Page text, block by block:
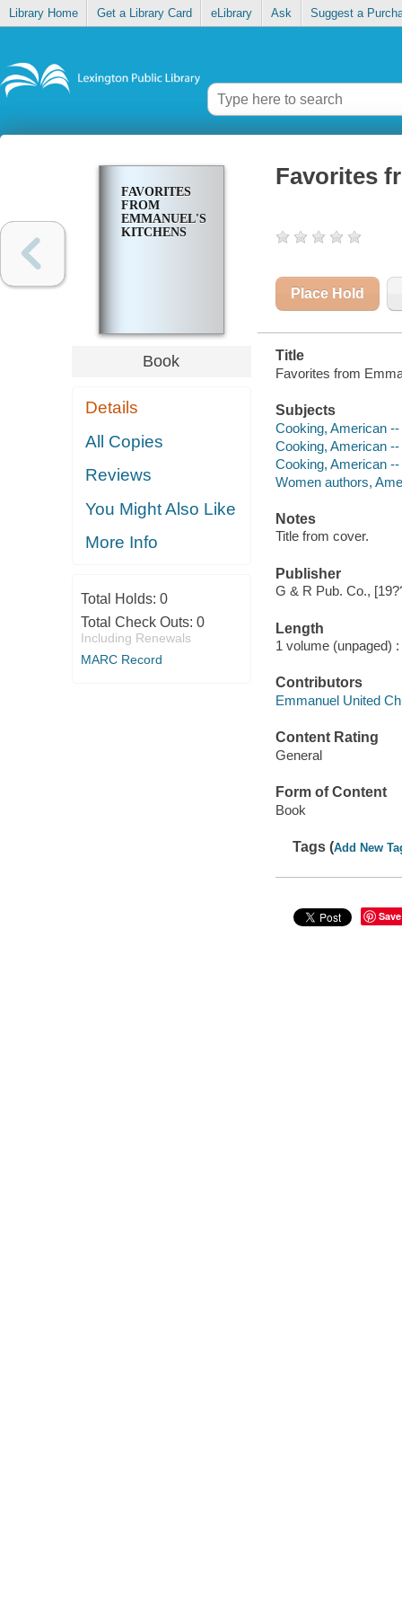
Library Home Get a Library Card eLibrary Ask Suggest a
FAVORITES
FROM
EMMANUEL'S
KITCHENS
Book
Details
All Copies
Reviews
You Might Also Like
More Info
Total Holds: 0
Total Check Outs: 0
Including Renewals
MARC Record
Favorites
Place Hold
Title
Favorites from
Subjects
Cooking, American
Cooking, American
Cooking, American
Women authors,
Notes
Title from cover.
Publisher
G & R Pub. Co.,
Length
1 volume (unpaged) :
Contributors
Emmanuel United
Content Rating
General
Form of Content
Book
Tags (Add New
Save